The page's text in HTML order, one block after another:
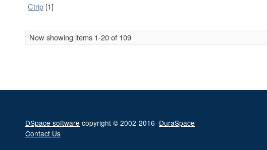
Ctrip [1]
Now showing items 1-20 of 109
DSpace software copyright © 2002-2016 DuraSpace
Contact Us